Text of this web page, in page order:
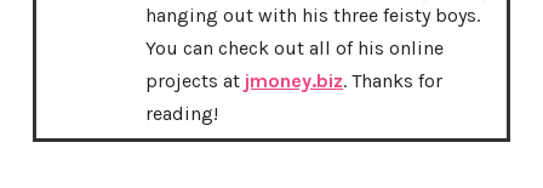
hanging out with his three feisty boys.
You can check out all of his online
projects at jmoney.biz. Thanks for
reading!